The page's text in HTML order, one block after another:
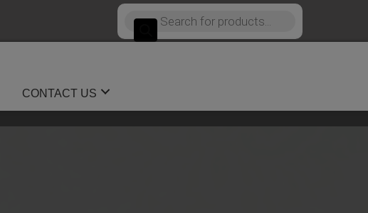
Products
search
CONTACT US